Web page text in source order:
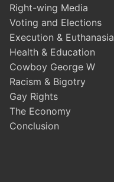
Right-wing Media
Voting and Elections
Execution & Euthanasia
Health & Education
Cowboy George W
Racism & Bigotry
Gay Rights
The Economy
Conclusion